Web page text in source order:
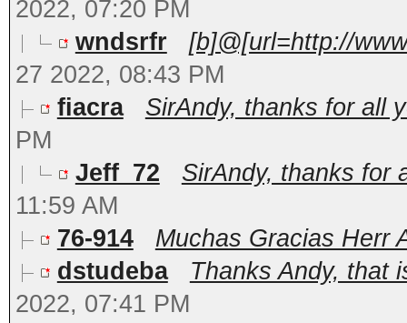
2022, 07:20 PM
wndsrfr
[b]@[url=http://
27 2022, 08:43 PM
fiacra
SirAndy, thanks for all
PM
Jeff_72
SirAndy, thanks for
11:59 AM
76-914
Muchas Gracias Herr
dstudeba
Thanks Andy, that
2022, 07:41 PM